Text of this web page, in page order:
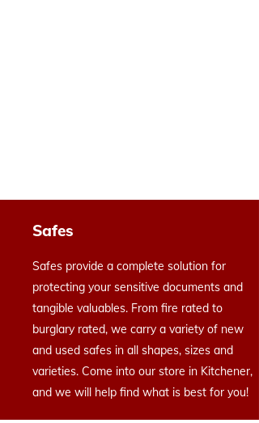
Safes
Safes provide a complete solution for
protecting your sensitive documents and
tangible valuables. From fire rated to
burglary rated, we carry a variety of new
and used safes in all shapes, sizes and
varieties. Come into our store in Kitchener,
and we will help find what is best for you!